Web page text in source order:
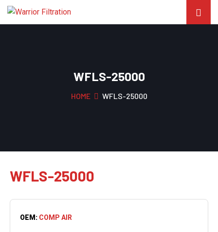
WFLS-25000
HOME WFLS-25000
WFLS-25000
OEM: COMP AIR